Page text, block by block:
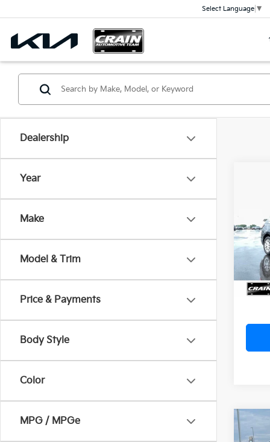
Select Language ▼
Dealership
Year
Make
Model & Trim
Price & Payments
Body Style
Color
MPG / MPGe
VIN:
2022